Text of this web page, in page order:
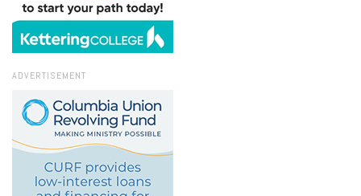
ADVERTISEMENT